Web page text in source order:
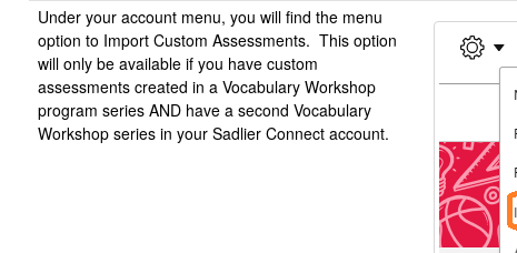
Under your account menu, you will find the menu
option to Import Custom Assessments. This option
will only be available if you have custom
assessments created in a Vocabulary Workshop
program series AND have a second Vocabulary
Workshop series in your Sadlier Connect account.